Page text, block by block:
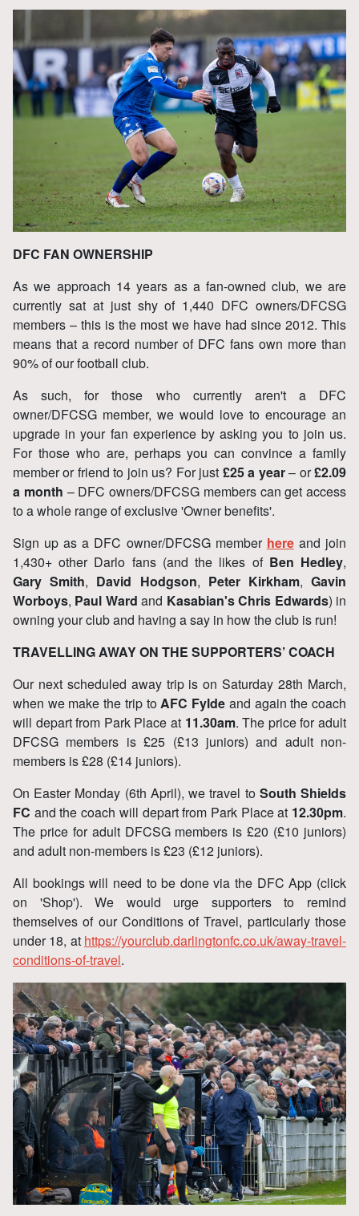
DFC FAN OWNERSHIP
As we approach 14 years as a fan-owned club, we are
currently sat at just shy of 1,440 DFC owners/DFCSG
members – this is the most we have had since 2012. This
means that a record number of DFC fans own more than
90% of our football club.
As such, for those who currently aren't a DFC
owner/DFCSG member, we would love to encourage an
upgrade in your fan experience by asking you to join us.
For those who are, perhaps you can convince a family
member or friend to join us? For just £25 a year– or£2.09
a month – DFC owners/DFCSG members can get access
to a whole range of exclusive 'Owner benefits'.
Sign up as a DFC owner/DFCSG member hereand join
1,430+ other Darlo fans (and the likes of Ben Hedley,
Gary Smith, David Hodgson, Peter Kirkham,Gavin
Worboys, Paul Ward and Kasabian's Chris Edwards) in
owning your club and having a say in how the club is run!
TRAVELLING AWAY ON THE SUPPORTERS’ COACH
Our next scheduled away trip is on Saturday 28th March,
when we make the trip toAFC Fylde and again the coach
will depart from Park Place at 11.30am. The price for adult
DFCSG members is £25 (£13 juniors) and adult non-
members is £28 (£14 juniors).
On Easter Monday (6th April), we travel to South Shields
FC and the coach will depart from Park Place at 12.30pm.
The price for adult DFCSG members is £20 (£10 juniors)
and adult non-members is £23 (£12 juniors).
All bookings will need to be done via the DFC App (click
on 'Shop'). We would urge supporters to remind
themselves of our Conditions of Travel, particularly those
under 18, at https://yourclub.darlingtonfc.co.uk/away-travel-
conditions-of-travel.